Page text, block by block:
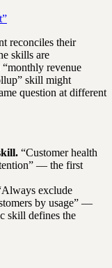
reconciles their
skills are
revenue
skill might
question at different
“Customer health
— the first
exclude
by usage” —
skill defines the